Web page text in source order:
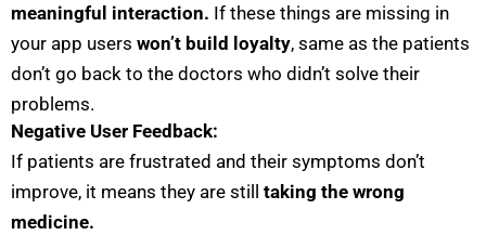
meaningful interaction. If these things are missing in
your app users won’t build loyalty, same as the patients
don’t go back to the doctors who didn’t solve their
problems.
Negative User Feedback:
If patients are frustrated and their symptoms don’t
improve, it means they are still taking the wrong
medicine.